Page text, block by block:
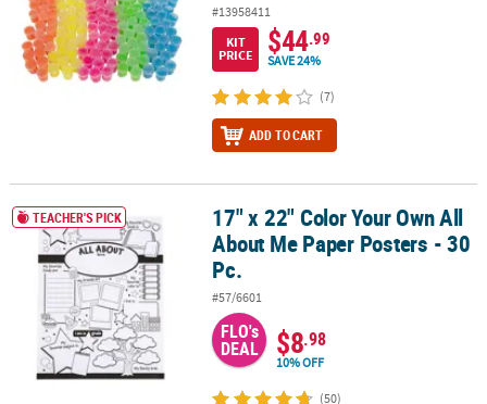
#13958411
KIT
PRICE
$44.99
SAVE 24%
(7)
ADD TO CART
17" x 22" Color Your Own All About Me Paper Posters - 30 Pc.
TEACHER'S PICK
17" x 22" Color Your Own All
About Me Paper Posters - 30
Pc.
#57/6601
FLO's
DEAL $8.98
10% OFF
(50)